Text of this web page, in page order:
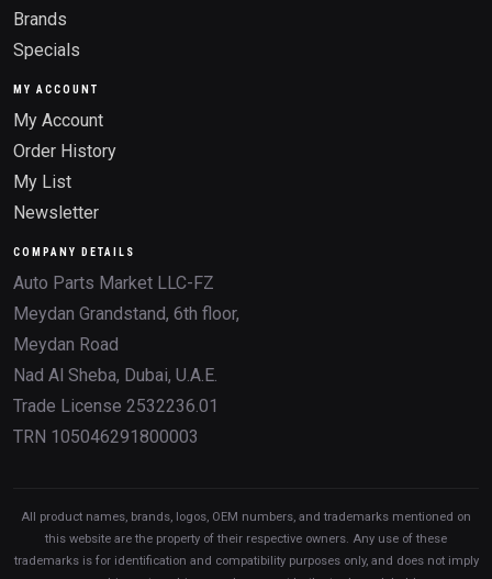
Brands
Specials
MY ACCOUNT
My Account
Order History
My List
Newsletter
COMPANY DETAILS
Auto Parts Market LLC-FZ
Meydan Grandstand, 6th floor,
Meydan Road
Nad Al Sheba, Dubai, U.A.E.
Trade License 2532236.01
TRN 105046291800003
All product names, brands, logos, OEM numbers, and trademarks mentioned on
this website are the property of their respective owners. Any use of these
trademarks is for identification and compatibility purposes only, and does not imply